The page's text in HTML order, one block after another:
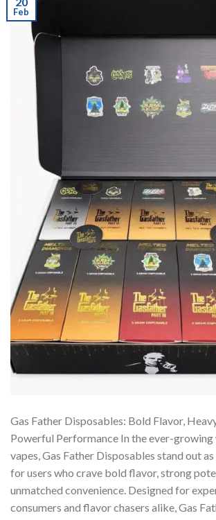
Feb
Gas Father Disposables: Bold Flavor,
Powerful Performance In the ever-
vapes, Gas Father Disposables stand out
for users who crave bold flavor, strong
unmatched convenience. Designed for
consumers and flavor chasers alike, Gas